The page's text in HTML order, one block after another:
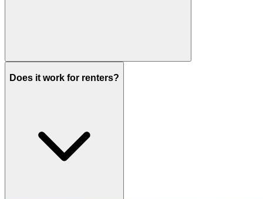
Does it work for renters?